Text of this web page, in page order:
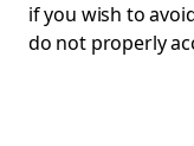
if you wish to
do not properly